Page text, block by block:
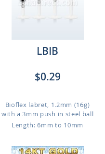
LBIB
$0.29
Bioflex labret, 1.2mm (16g)
with a 3mm push in steel ball
Length: 6mm to 10mm